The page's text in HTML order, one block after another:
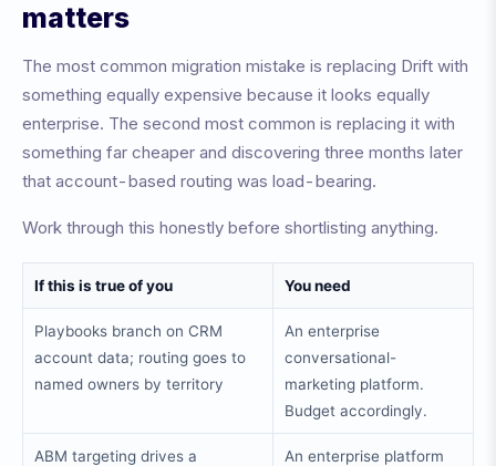
matters
The most common migration mistake is replacing Drift with
something equally expensive because it looks equally
enterprise. The second most common is replacing it with
something far cheaper and discovering three months later
that account-based routing was load-bearing.
Work through this honestly before shortlisting anything.
If this is true of you You need
Playbooks branch on CRM
account data; routing goes to
named owners by territory
An enterprise
conversational-
marketing platform.
Budget accordingly.
ABM targeting drives a
An enterprise platform